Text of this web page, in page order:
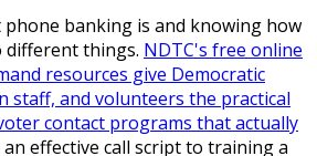
banking is and knowing how
things. NDTC's free online
resources give Democratic
staff, and volunteers the practical
contact programs that actually
effective call script to training a